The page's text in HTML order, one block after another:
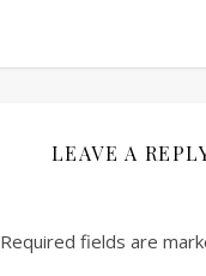
LEAVE A
Required fields are